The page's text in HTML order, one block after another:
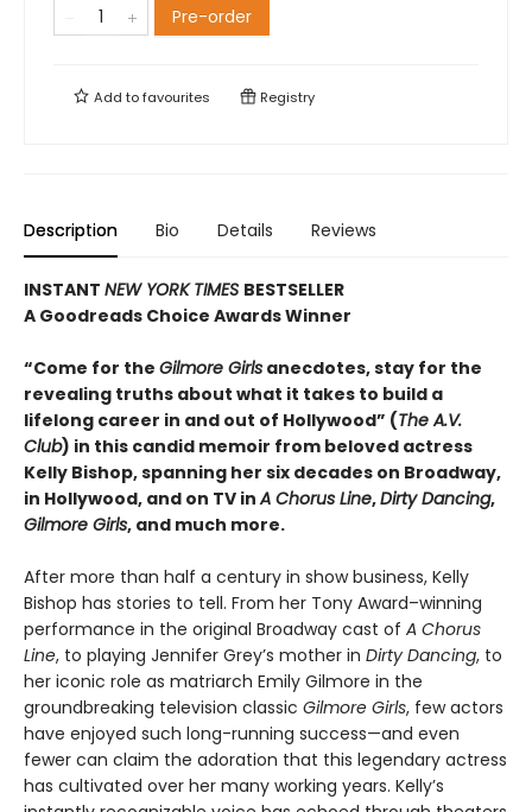
Pre-order
Add tofavourites Registry
Description Bio Details Reviews
INSTANT NEW YORK TIMES BESTSELLER
A Goodreads Choice Awards Winner
“Come for the Gilmore Girls anecdotes, stay for the
revealing truths about what it takes to build a
lifelong career in and out of Hollywood” (The A.V.
Club) in this candid memoir from beloved actress
Kelly Bishop, spanning her six decades on Broadway,
in Hollywood, and on TV inA Chorus Line,Dirty Dancing,
Gilmore Girls, and much more.
After more than half a century in show business, Kelly
Bishop has stories to tell. From her Tony Award–winning
performance in the original Broadway cast of A Chorus
Line, to playing Jennifer Grey’s mother in Dirty Dancing, to
her iconic role as matriarch Emily Gilmore in the
groundbreaking television classic Gilmore Girls, few actors
have enjoyed such long-running success—and even
fewer can claim the adoration that this legendary actress
has cultivated over her many working years. Kelly’s